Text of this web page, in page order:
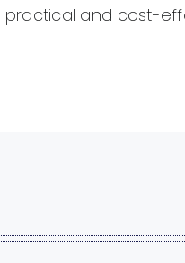
practical and cost-